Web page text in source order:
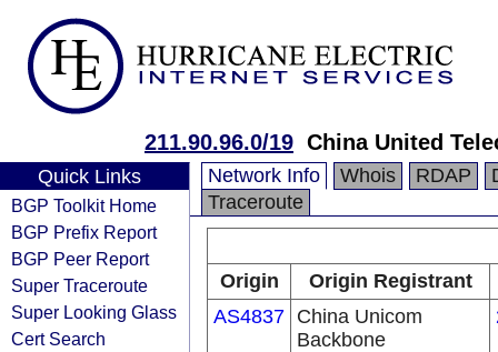
211.90.96.0/19 China United
Quick Links
BGP Toolkit Home
BGP Prefix Report
BGP Peer Report
Super Traceroute
Super Looking Glass
Cert Search
Network Info Whois RDAP
Traceroute
Origin
Origin Registrant
AS4837 China Unicom
Backbone